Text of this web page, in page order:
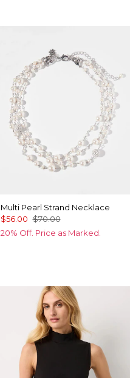
Multi Pearl Strand Necklace
$56.00 $70.00
20% Off. Price as Marked.